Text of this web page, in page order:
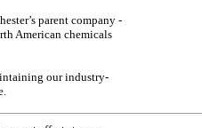
parent company -
American chemicals
our industry-